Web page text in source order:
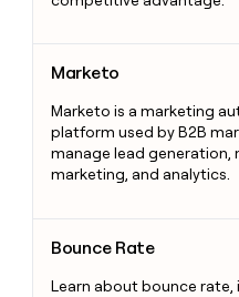
Marketo
Marketo is a marketing
platform used by B2B
manage lead generation,
marketing, and analytics.
Bounce Rate
Learn about bounce rate,